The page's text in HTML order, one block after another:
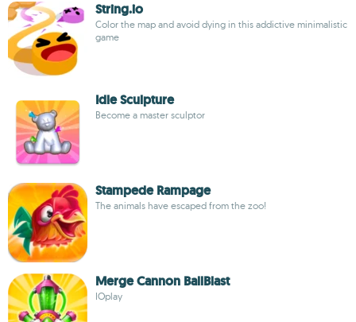
String.io
Color the map and avoid dying in this addictive minimalistic
game
Idle Sculpture
Become a master sculptor
Stampede Rampage
The animals have escaped from the zoo!
Merge Cannon BallBlast
IOplay